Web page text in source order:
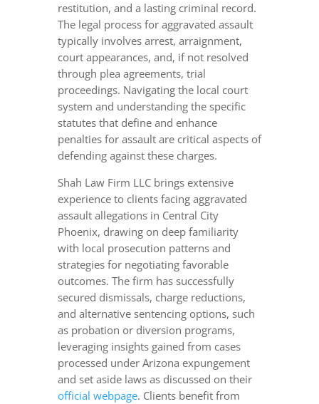
restitution, and a lasting criminal record.
The legal process for aggravated assault
typically involves arrest, arraignment,
court appearances, and, if not resolved
through plea agreements, trial
proceedings. Navigating the local court
system and understanding the specific
statutes that define and enhance
penalties for assault are critical aspects of
defending against these charges.
Shah Law Firm LLC brings extensive
experience to clients facing aggravated
assault allegations in Central City
Phoenix, drawing on deep familiarity
with local prosecution patterns and
strategies for negotiating favorable
outcomes. The firm has successfully
secured dismissals, charge reductions,
and alternative sentencing options, such
as probation or diversion programs,
leveraging insights gained from cases
processed under Arizona expungement
and set aside laws as discussed on their
official webpage. Clients benefit from